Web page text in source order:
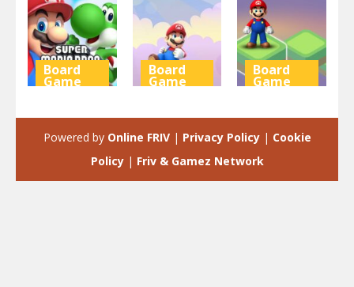
Board
Game
6.29K
Board
Game
3.95K
Board
Game
Powered by Online FRIV| Privacy Policy| Cookie
Policy| Friv & Gamez Network